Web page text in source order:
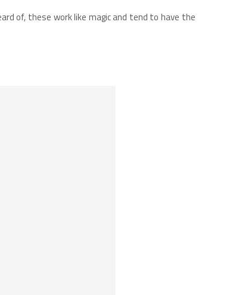
of, these work like magic and tend to have the